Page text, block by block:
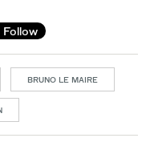
Follow
BRUNO LE MAIRE